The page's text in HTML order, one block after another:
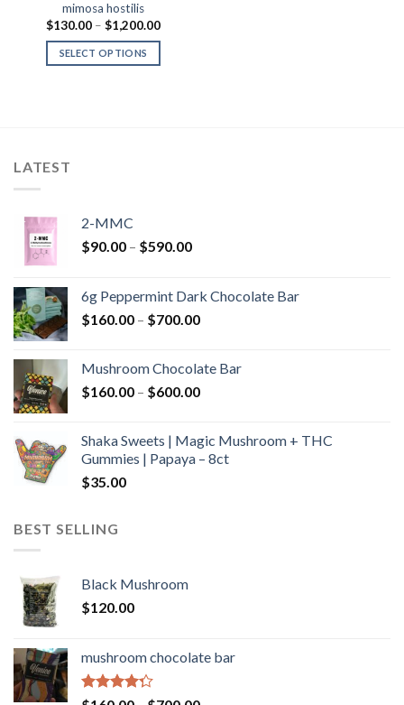
mimosa hostilis
$130.00 – $1,200.00Price
$1,200.00
SELECT OPTIONS
LATEST
2-MMC
$90.00 – $590.00Price
through
$590.00
6g Peppermint Dark Chocolate Bar
$160.00 – $700.00Price
through
$700.00
Mushroom Chocolate Bar
$160.00 – $600.00Price
through
$600.00
Shaka Sweets | Magic Mushroom + THC
Gummies | Papaya – 8ct
$35.00
BEST SELLING
Black Mushroom
$120.00
mushroom chocolate bar